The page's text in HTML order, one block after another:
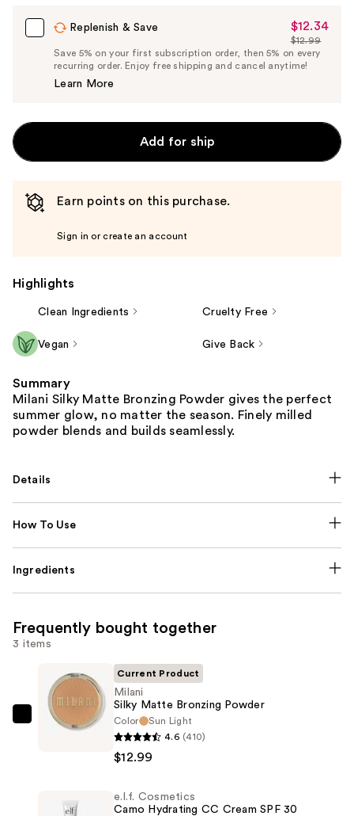
Replenish & Save
Sale
Price
$12.34
$12.34
List
Price
$12.99
Save 5% on your first subscription order, then 5% on every
recurring order. Enjoy free shipping and cancel anytime!
Learn More
Add for ship
Earn points on this purchase.
Sign in or create an account
Highlights
Clean Ingredients Cruelty Free
Vegan Give Back
Summary
Milani Silky Matte Bronzing Powder gives the perfect
summer glow, no matter the season. Finely milled
powder blends and builds seamlessly.
Details
How To Use
Ingredients
Frequently bought together
3 items
Milani
Powder
Current Product
Milani
Silky Matte Bronzing Powder
Color
Sun Light
4.6 (410)
$12.99
e.l.f. Cosmetics
Camo Hydrating CC Cream SPF 30